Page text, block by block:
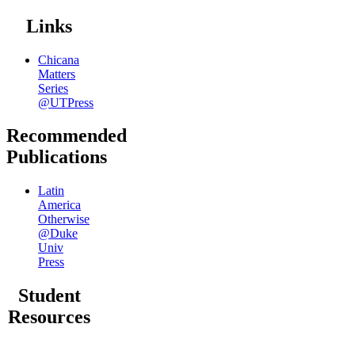
Links
Chicana
Matters
Series
@UTPress
Recommended
Publications
Latin
America
Otherwise
@Duke
Univ
Press
Student
Resources